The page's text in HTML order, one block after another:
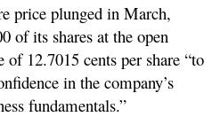
price plunged in March,
of its shares at the open
of 12.7015 cents per share “to
in the company’s
fundamentals.”